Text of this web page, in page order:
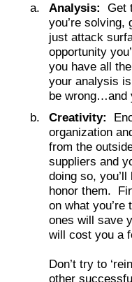
Analysis:
Get
you’re solving,
just attack
opportunity
you have all
your analysis
be wrong…and
Creativity:
organization
from the
suppliers and
doing so,
honor them.
on what
ones will save
will cost you a
Don’t try to
other